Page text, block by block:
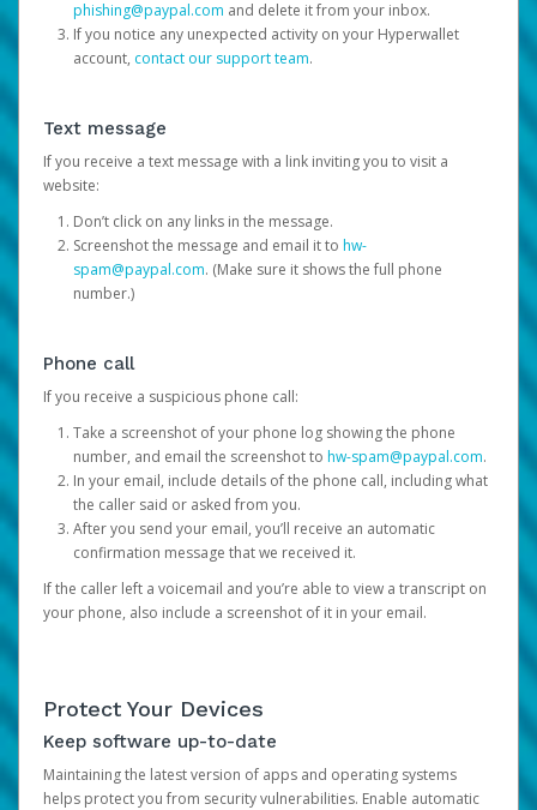
phishing@paypal.com and delete it from your inbox.
If you notice any unexpected activity on your Hyperwallet
account, contact our support team.
Text message
If you receive a text message with a link inviting you to visit a
website:
Don’t click on any links in the message.
Screenshot the message and email it to hw-
spam@paypal.com. (Make sure it shows the full phone
number.)
Phone call
If you receive a suspicious phone call:
Take a screenshot of your phone log showing the phone
number, and email the screenshot to hw-spam@paypal.com.
In your email, include details of the phone call, including what
the caller said or asked from you.
After you send your email, you’ll receive an automatic
confirmation message that we received it.
If the caller left a voicemail and you’re able to view a transcript on
your phone, also include a screenshot of it in your email.
Protect Your Devices
Keep software up-to-date
Maintaining the latest version of apps and operating systems
helps protect you from security vulnerabilities. Enable automatic